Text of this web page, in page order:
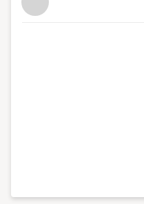
also have strong